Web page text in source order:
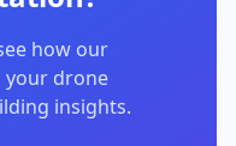
how our
your drone
insights.